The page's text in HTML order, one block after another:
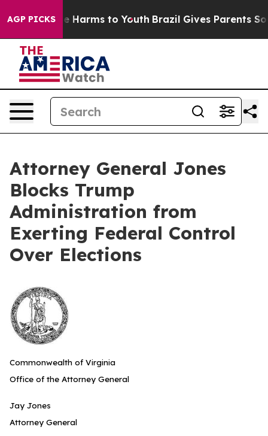
AGP PICKS
to Abate Harms to Youth Brazil Gives Parents Social
Attorney General Jones
Blocks Trump
Administration from
Exerting Federal Control
Over Elections
Commonwealth of Virginia
Office of the Attorney General
Jay Jones
Attorney General